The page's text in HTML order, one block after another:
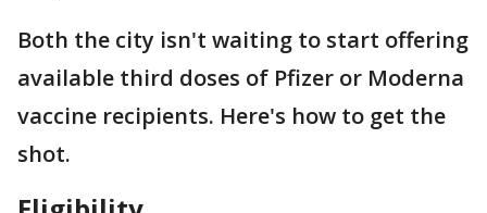
Both the city isn't waiting to start offering
available third doses of Pfizer or Moderna
vaccine recipients. Here's how to get the
shot.